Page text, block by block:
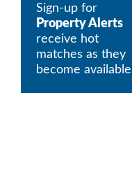
Sign-up for
Property Alerts
receive hot
matches as they